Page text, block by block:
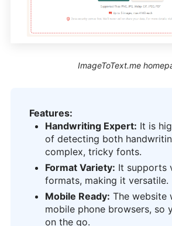
ImageToText.me
Features:
Handwriting Expert: It is
of detecting both
complex, tricky fonts.
Format Variety: It supports
formats, making it versatile.
Mobile Ready: The website
mobile phone browsers, so
on the go.